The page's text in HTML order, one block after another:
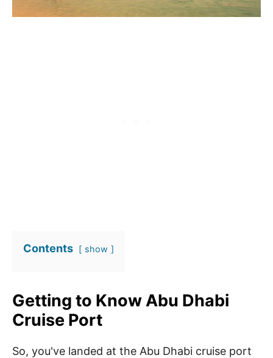
Contents show
Getting to Know Abu Dhabi
Cruise Port
So, you've landed at the Abu Dhabi cruise port